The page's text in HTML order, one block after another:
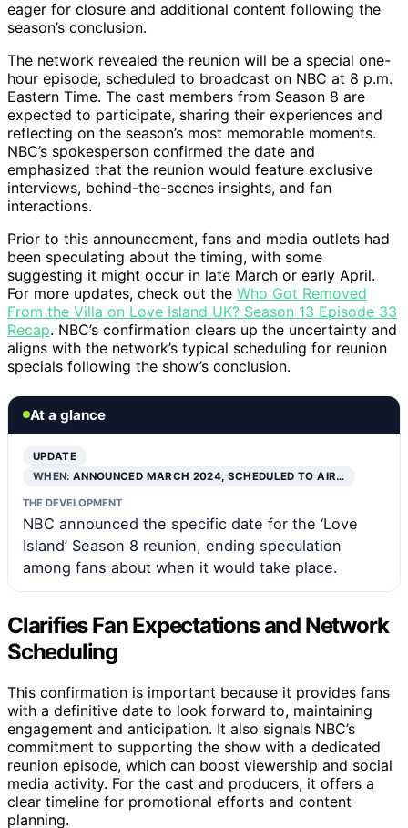
eager for closure and additional content following the
season’s conclusion.
The network revealed the reunion will be a special one-
hour episode, scheduled to broadcast on NBC at 8 p.m.
Eastern Time. The cast members from Season 8 are
expected to participate, sharing their experiences and
reflecting on the season’s most memorable moments.
NBC’s spokesperson confirmed the date and
emphasized that the reunion would feature exclusive
interviews, behind-the-scenes insights, and fan
interactions.
Prior to this announcement, fans and media outlets had
been speculating about the timing, with some
suggesting it might occur in late March or early April.
For more updates, check out the Who Got Removed
From the Villa on Love Island UK? Season 13 Episode 33
Recap. NBC’s confirmation clears up the uncertainty and
aligns with the network’s typical scheduling for reunion
specials following the show’s conclusion.
At a glance
UPDATE
WHEN:ANNOUNCED MARCH 2024, SCHEDULED TO AIR…
THE DEVELOPMENT
NBC announced the specific date for the ‘Love
Island’ Season 8 reunion, ending speculation
among fans about when it would take place.
Clarifies Fan Expectations and Network
Scheduling
This confirmation is important because it provides fans
with a definitive date to look forward to, maintaining
engagement and anticipation. It also signals NBC’s
commitment to supporting the show with a dedicated
reunion episode, which can boost viewership and social
media activity. For the cast and producers, it offers a
clear timeline for promotional efforts and content
planning.